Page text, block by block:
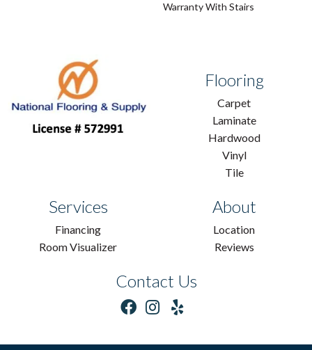
Warranty With Stairs
Flooring
Carpet
Laminate
Hardwood
Vinyl
Tile
Services
Financing
Room Visualizer
About
Location
Reviews
Contact Us